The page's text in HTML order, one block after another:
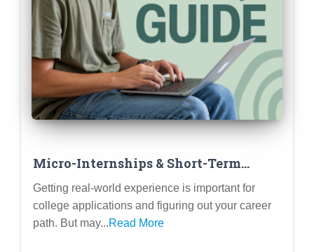
Micro-Internships & Short-Term
Projects: Gaining Experience Without
a Full Summer Commitment
Getting real-world experience is important for
college applications and figuring out your career
path. But may...Read More